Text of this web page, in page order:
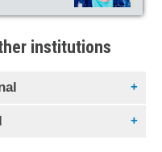
institutions